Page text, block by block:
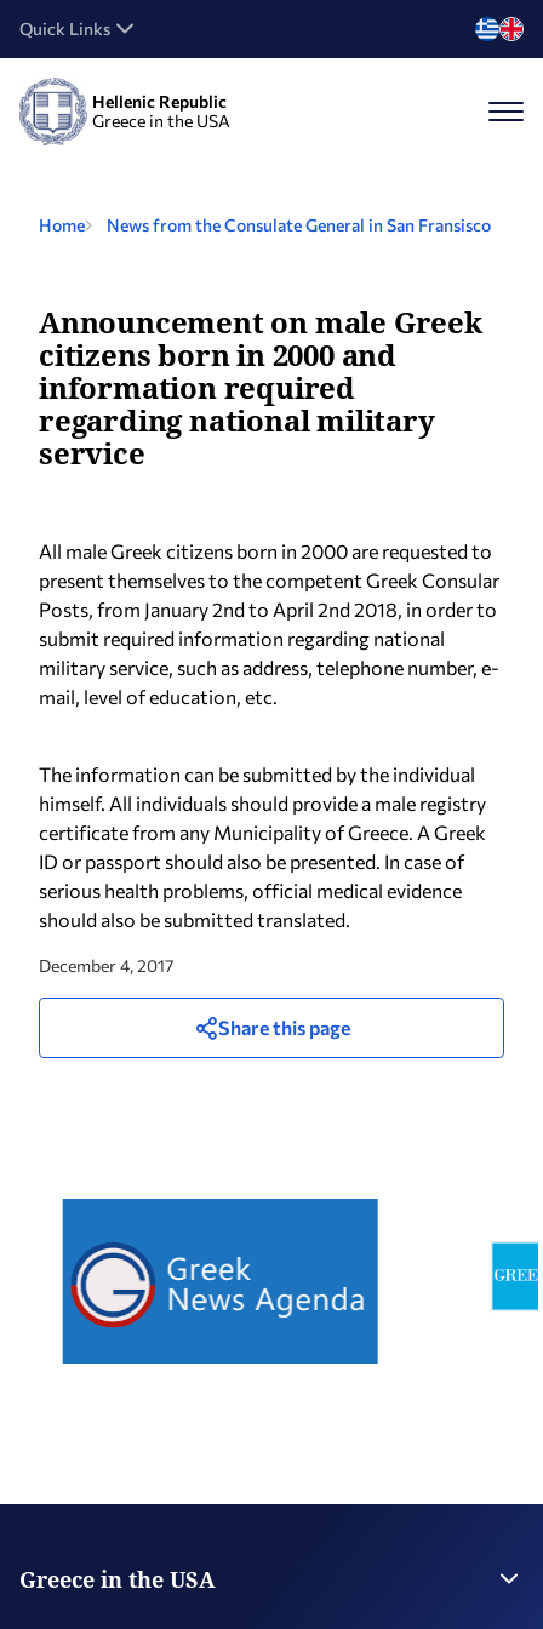
Quick Links
Hellenic Republic
Greece in the USA
Home News from the Consulate General in San Fransisco
Announcement on male Greek
citizens born in 2000 and
information required
regarding national military
service
All male Greek citizens born in 2000 are requested to
present themselves to the competent Greek Consular
Posts, from January 2nd to April 2nd 2018, in order to
submit required information regarding national
military service, such as address, telephone number, e-
mail, level of education, etc.
The information can be submitted by the individual
himself. All individuals should provide a male registry
certificate from any Municipality of Greece. A Greek
ID or passport should also be presented. In case of
serious health problems, official medical evidence
should also be submitted translated.
December 4, 2017
Share this page
Greece in the USA